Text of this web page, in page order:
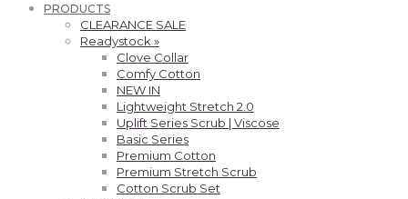
PRODUCTS
CLEARANCE SALE
Readystock »
Clove Collar
Comfy Cotton
NEW IN
Lightweight Stretch 2.0
Uplift Series Scrub | Viscose
Basic Series
Premium Cotton
Premium Stretch Scrub
Cotton Scrub Set